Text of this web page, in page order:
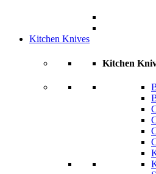
Kitchen Knives
Kitchen